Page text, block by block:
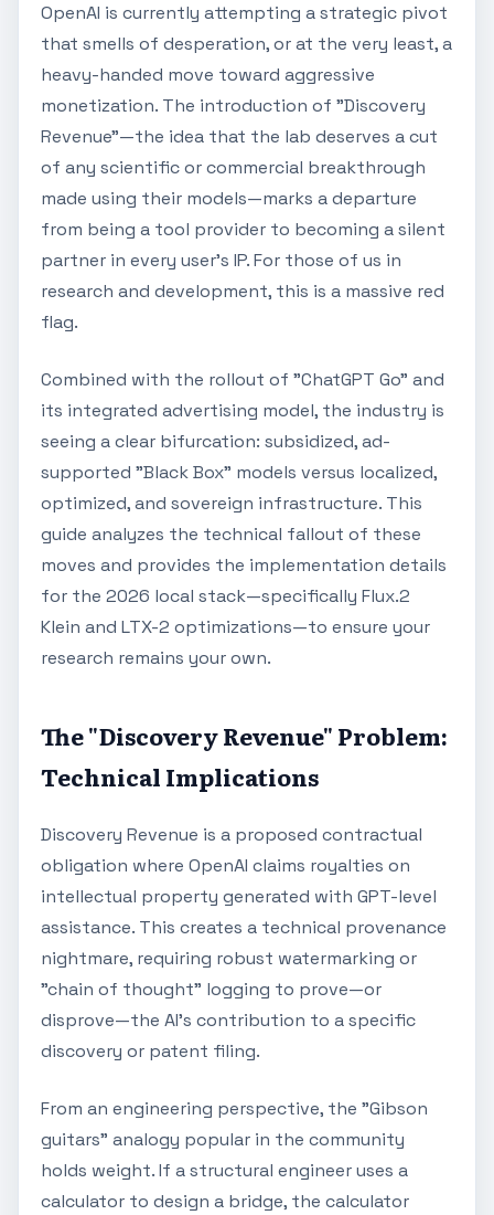
OpenAI is currently attempting a strategic pivot
that smells of desperation, or at the very least, a
heavy-handed move toward aggressive
monetization. The introduction of "Discovery
Revenue"—the idea that the lab deserves a cut
of any scientific or commercial breakthrough
made using their models—marks a departure
from being a tool provider to becoming a silent
partner in every user's IP. For those of us in
research and development, this is a massive red
flag.
Combined with the rollout of "ChatGPT Go" and
its integrated advertising model, the industry is
seeing a clear bifurcation: subsidized, ad-
supported "Black Box" models versus localized,
optimized, and sovereign infrastructure. This
guide analyzes the technical fallout of these
moves and provides the implementation details
for the 2026 local stack—specifically Flux.2
Klein and LTX-2 optimizations—to ensure your
research remains your own.
The "Discovery Revenue" Problem:
Technical Implications
Discovery Revenue is a proposed contractual
obligation where OpenAI claims royalties on
intellectual property generated with GPT-level
assistance. This creates a technical provenance
nightmare, requiring robust watermarking or
"chain of thought" logging to prove—or
disprove—the AI's contribution to a specific
discovery or patent filing.
From an engineering perspective, the "Gibson
guitars" analogy popular in the community
holds weight. If a structural engineer uses a
calculator to design a bridge, the calculator